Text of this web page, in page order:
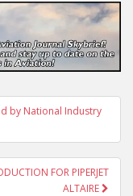
by National Industry
FOR PIPERJET
ALTAIRE